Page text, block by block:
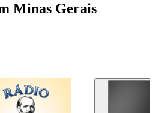
Minas Gerais